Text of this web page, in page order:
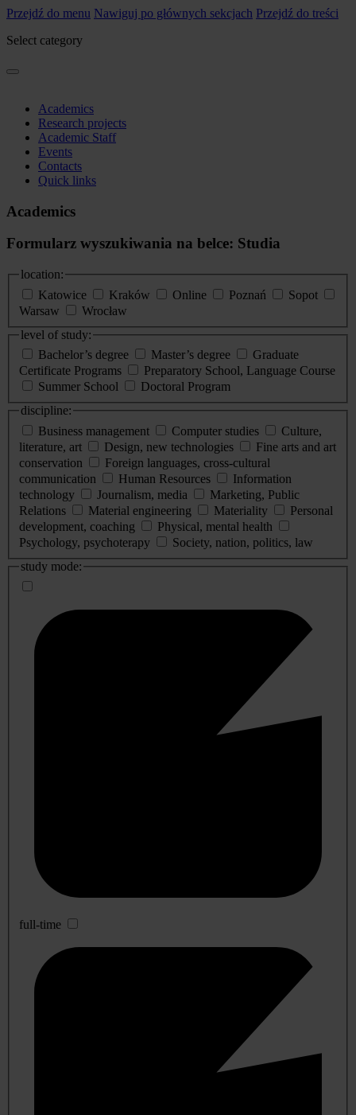
Przejdź do menu Nawiguj po głównych sekcjach Przejdź do treści
Select category
Academics
Research projects
Academic Staff
Events
Contacts
Quick links
Academics
Formularz wyszukiwania na belce: Studia
location:
Katowice
Kraków Online Poznań
Sopot
Warsaw
Wrocław
level of study:
Bachelor’s degree
Master’s degree
Graduate
Certificate Programs
Preparatory School, Language Course
Summer School
Doctoral Program
discipline:
Business management
Computer studies
Culture,
literature, art
Design, new technologies
Fine arts and art
conservation
Foreign languages, cross-cultural
communication
Human Resources
Information
technology
Journalism, media
Marketing, Public
Relations
Material engineering Materiality
Personal
development, coaching
Physical, mental health
Psychology, psychoterapy
Society, nation, politics, law
study mode:
full-time